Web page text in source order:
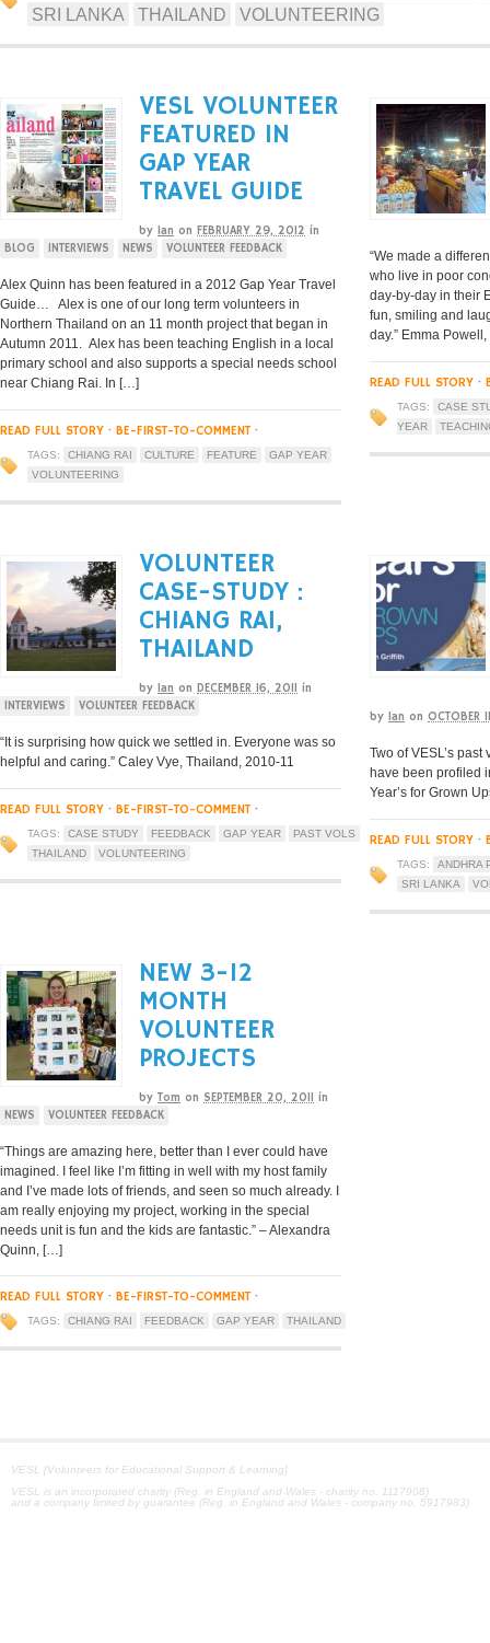
SRI LANKA
THAILAND VOLUNTEERING
VESL VOLUNTEER
FEATURED IN
GAP YEAR
TRAVEL GUIDE
by Ian on FEBRUARY 29, 2012 in
BLOG
INTERVIEWS NEWS VOLUNTEER FEEDBACK
Alex Quinn has been featured in a 2012 Gap Year Travel
Guide… Alex is one of our long term volunteers in
Northern Thailand on an 11 month project that began in
Autumn 2011. Alex has been teaching English in a local
primary school and also supports a special needs school
near Chiang Rai. In […]
READ FULL STORY · BE-FIRST-TO-COMMENT ·
TAGS: CHIANG RAI CULTURE FEATURE
GAP YEAR
VOLUNTEERING
“We made a
who live in poor
day-by-day in their
fun, smiling and
day.” Emma
READ FULL STORY ·
TAGS:
CASE
YEAR
VOLUNTEER
CASE-STUDY :
CHIANG RAI,
THAILAND
by Ian on DECEMBER 16, 2011 in
INTERVIEWS
VOLUNTEER FEEDBACK
“It is surprising how quick we settled in. Everyone was so
helpful and caring.” Caley Vye, Thailand, 2010-11
READ FULL STORY · BE-FIRST-TO-COMMENT ·
TAGS: CASE STUDY FEEDBACK GAP YEAR
PAST VOLS
THAILAND
VOLUNTEERING
by Ian on OCTOBER
Two of VESL’s
have been profiled
Year’s for Grown
READ FULL STORY ·
TAGS:
ANDHRA
SRI LANKA
NEW 3-12
MONTH
VOLUNTEER
PROJECTS
by Tom on SEPTEMBER 20, 2011 in
NEWS
VOLUNTEER FEEDBACK
“Things are amazing here, better than I ever could have
imagined. I feel like I’m fitting in well with my host family
and I’ve made lots of friends, and seen so much already. I
am really enjoying my project, working in the special
needs unit is fun and the kids are fantastic.” – Alexandra
Quinn, […]
READ FULL STORY · BE-FIRST-TO-COMMENT ·
TAGS: CHIANG RAI FEEDBACK GAP YEAR THAILAND
VESL [Volunteers for Educational Support & Learning]
VESL is an incorporated charity (Reg. in England and Wales - charity no. 1117908)
and a company limited by guarantee (Reg. in England and Wales - company no. 5917983)